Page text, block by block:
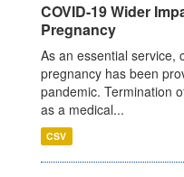
COVID-19 Wider
Pregnancy
As an essential service,
pregnancy has been
pandemic. Termination
as a medical...
CSV